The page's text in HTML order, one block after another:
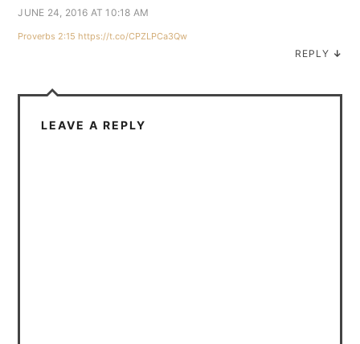
JUNE 24, 2016 AT 10:18 AM
Proverbs 2:15 https://t.co/CPZLPCa3Qw
REPLY ↓
LEAVE A REPLY